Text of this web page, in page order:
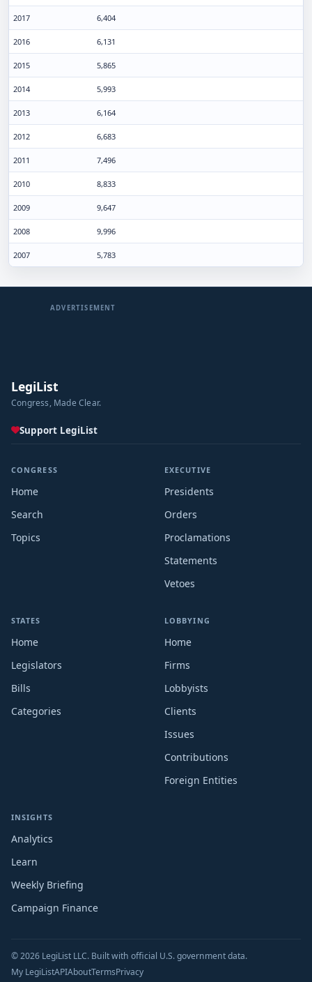
2017 6,404
2016 6,131
2015 5,865
2014 5,993
2013 6,164
2012 6,683
2011 7,496
2010 8,833
2009 9,647
2008 9,996
2007 5,783
ADVERTISEMENT
LegiList
Congress, Made Clear.
Support LegiList
CONGRESS
Home
Search
Topics
EXECUTIVE
Presidents
Orders
Proclamations
Statements
Vetoes
STATES
Home
Legislators
Bills
Categories
LOBBYING
Home
Firms
Lobbyists
Clients
Issues
Contributions
Foreign Entities
INSIGHTS
Analytics
Learn
Weekly Briefing
Campaign Finance
© 2026 LegiList LLC. Built with official U.S. government data.
My LegiListAPIAboutTermsPrivacy